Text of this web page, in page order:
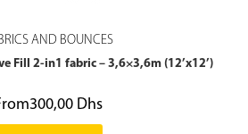
AND BOUNCES
Fill 2-in1 fabric – 3,6×3,6m (12’x12’)
300,00 Dhs